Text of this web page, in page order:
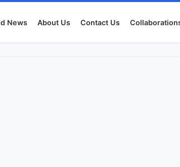
News About Us Contact Us